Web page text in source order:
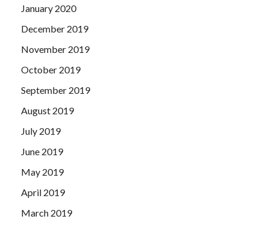
January 2020
December 2019
November 2019
October 2019
September 2019
August 2019
July 2019
June 2019
May 2019
April 2019
March 2019